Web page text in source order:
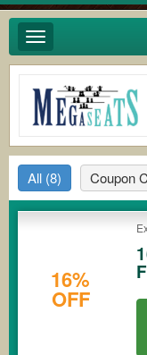
Toggle
navigation
All (8) Coupon
16%
OFF